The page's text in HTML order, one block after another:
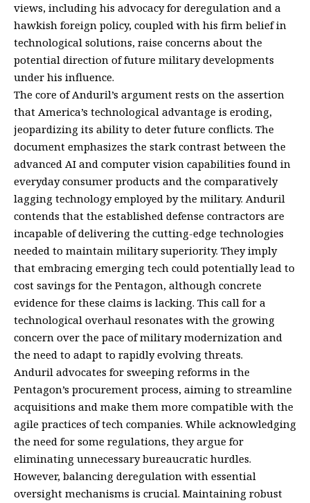
views, including his advocacy for deregulation and a
hawkish foreign policy, coupled with his firm belief in
technological solutions, raise concerns about the
potential direction of future military developments
under his influence.
The core of Anduril’s argument rests on the assertion
that America’s technological advantage is eroding,
jeopardizing its ability to deter future conflicts. The
document emphasizes the stark contrast between the
advanced AI and computer vision capabilities found in
everyday consumer products and the comparatively
lagging technology employed by the military. Anduril
contends that the established defense contractors are
incapable of delivering the cutting-edge technologies
needed to maintain military superiority. They imply
that embracing emerging tech could potentially lead to
cost savings for the Pentagon, although concrete
evidence for these claims is lacking. This call for a
technological overhaul resonates with the growing
concern over the pace of military modernization and
the need to adapt to rapidly evolving threats.
Anduril advocates for sweeping reforms in the
Pentagon’s procurement process, aiming to streamline
acquisitions and make them more compatible with the
agile practices of tech companies. While acknowledging
the need for some regulations, they argue for
eliminating unnecessary bureaucratic hurdles.
However, balancing deregulation with essential
oversight mechanisms is crucial. Maintaining robust